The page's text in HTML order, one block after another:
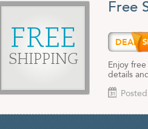
FREE
SHIPPING
Free
DEAL
Enjoy
details